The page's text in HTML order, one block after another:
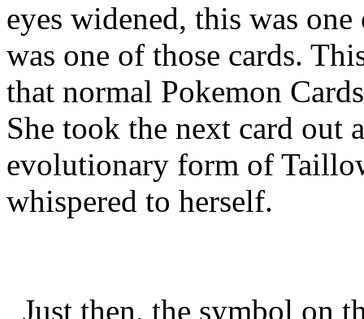
eyes widened, this was
was one of those cards.
that normal Pokemon
She took the next card out
evolutionary form of
whispered to herself.
Just then, the symbol on